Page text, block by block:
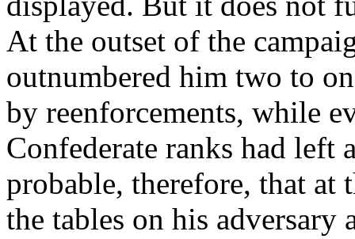
At the outset of the
outnumbered him two to
by reenforcements, while
Confederate ranks had left
probable, therefore, that at
the tables on his adversary